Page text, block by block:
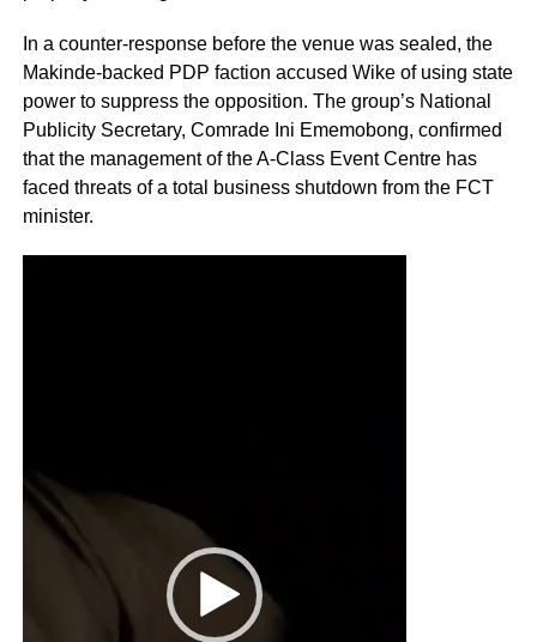
In a counter-response before the venue was sealed, the
Makinde-backed PDP faction accused Wike of using state
power to suppress the opposition. The group’s National
Publicity Secretary, Comrade Ini Ememobong, confirmed
that the management of the A-Class Event Centre has
faced threats of a total business shutdown from the FCT
minister.